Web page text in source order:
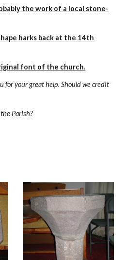
the work of a local stone-
harks back at the 14th
font of the church.
for your great help. Should we credit
Parish?